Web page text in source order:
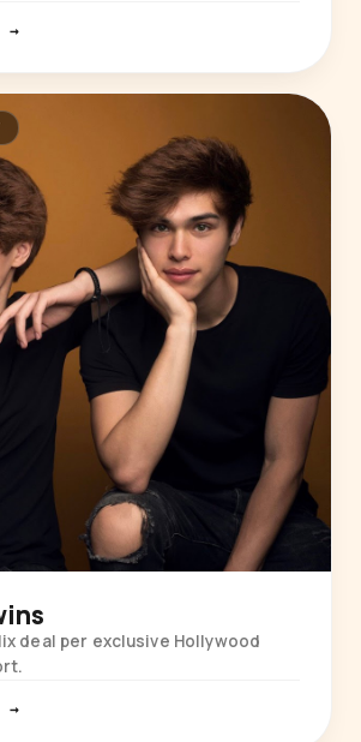
→
deal per exclusive Hollywood
→